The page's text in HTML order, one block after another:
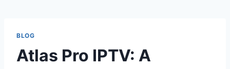
BLOG
Atlas Pro IPTV: A